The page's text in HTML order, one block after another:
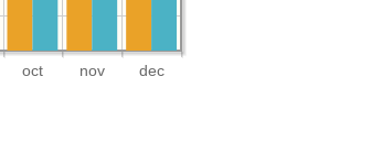
oct nov dec